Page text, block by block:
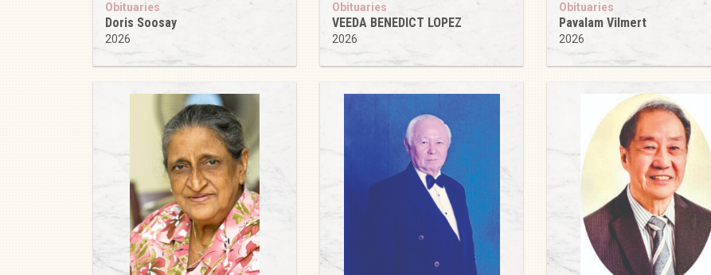
Obituaries
Doris Soosay
2026
Obituaries
VEEDA BENEDICT LOPEZ
2026
Obituaries
Pavalam Vilmert
2026